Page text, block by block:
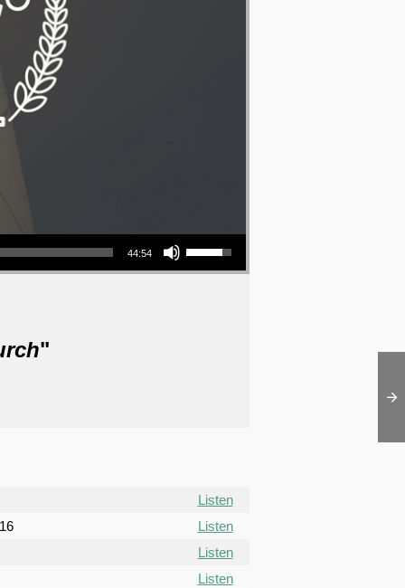
44:54
Use Up/Down Arrow keys to increase or decrease volume.
"
Listen
Listen
Listen
Listen